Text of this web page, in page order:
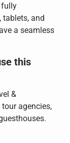
fully
tablets, and
a seamless
this
&
agencies,